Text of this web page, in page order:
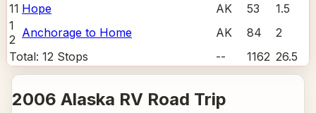
11 Hope AK 53
1.5
1
2 Anchorage to Home AK 84
2
Total: 12 Stops -- 1162 26.5
2006 Alaska RV Road Trip